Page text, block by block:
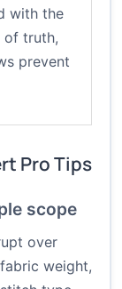
with the
of truth,
prevent
Pro Tips
scope
over
weight,